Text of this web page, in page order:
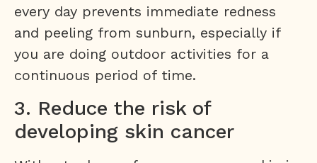
every day prevents immediate redness
and peeling from sunburn, especially if
you are doing outdoor activities for a
continuous period of time.
3. Reduce the risk of
developing skin cancer